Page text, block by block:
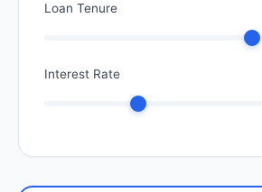
Loan Tenure
Interest Rate